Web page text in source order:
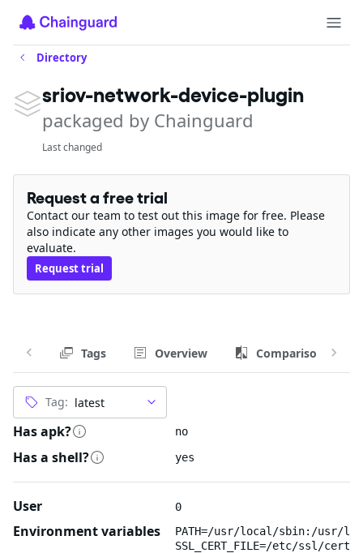
Directory
sriov-network-device-plugin
packaged by Chainguard
Last changed
Request a free trial
Contact our team to test out this image for free. Please
also indicate any other images you would like to
evaluate.
Request trial
Tags Overview Comparison
Tag:
Has apk? no
Has a shell? yes
User 0
Environment variables
PATH=/usr/local/sbin:/usr/
SSL_CERT_FILE=/etc/ssl/